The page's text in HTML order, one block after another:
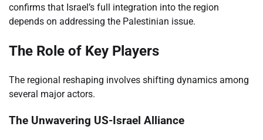
confirms that Israel’s full integration into the region
depends on addressing the Palestinian issue.
The Role of Key Players
The regional reshaping involves shifting dynamics among
several major actors.
The Unwavering US-Israel Alliance